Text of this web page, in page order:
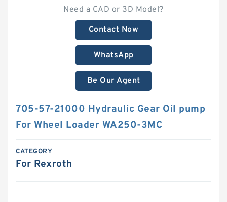
Need a CAD or 3D Model?
Contact Now
WhatsApp
Be Our Agent
705-57-21000 Hydraulic Gear Oil pump
For Wheel Loader WA250-3MC
CATEGORY
For Rexroth